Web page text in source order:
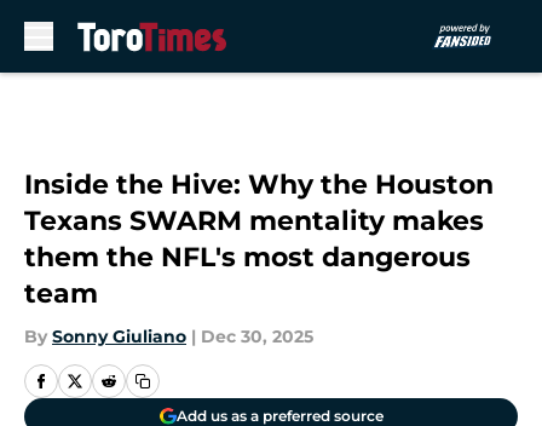
Inside the Hive: Why the Houston
Texans SWARM mentality makes
them the NFL's most dangerous
team
By Sonny Giuliano | Dec 30, 2025
Add us as a preferred source